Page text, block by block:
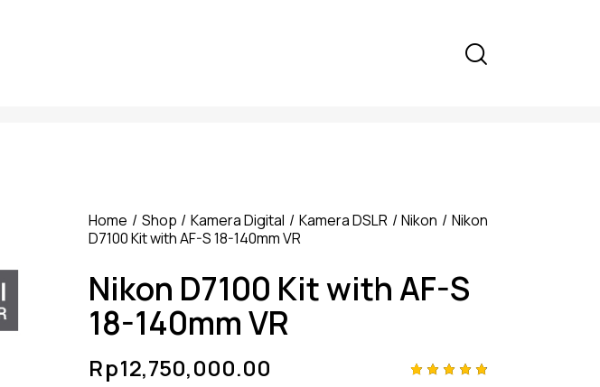
Home Shop Kamera Digital Kamera DSLR Nikon
Nikon
D7100 Kit with AF-S 18-140mm VR
Nikon D7100 Kit with AF-S
18-140mm VR
Rp12,750,000.00